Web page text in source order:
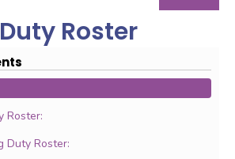
Roster
Roster:
Duty Roster: